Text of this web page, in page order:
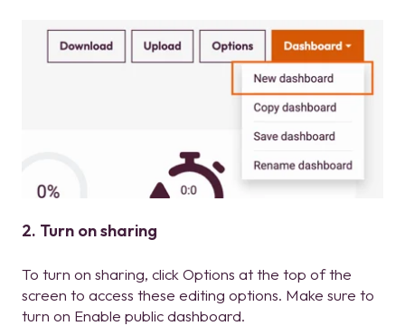
2. Turn on sharing
To turn on sharing, click Options at the top of the
screen to access these editing options. Make sure to
turn on Enable public dashboard.